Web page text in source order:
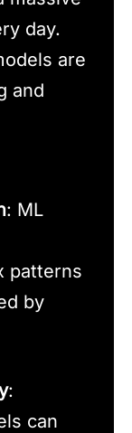
day.
are
and
: ML
patterns
by
:
can